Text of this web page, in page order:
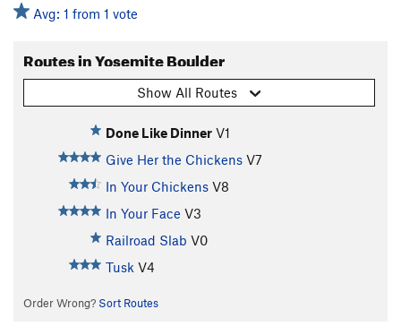
Avg: 1 from 1 vote
Routes in Yosemite Boulder
Show All Routes
Done Like Dinner V1
Give Her the Chickens V7
In Your Chickens V8
In Your Face V3
Railroad Slab V0
Tusk V4
Order Wrong? Sort Routes